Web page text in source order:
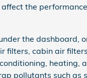
the
the dashboard,
filters, cabin air
heating,
pollutants such as